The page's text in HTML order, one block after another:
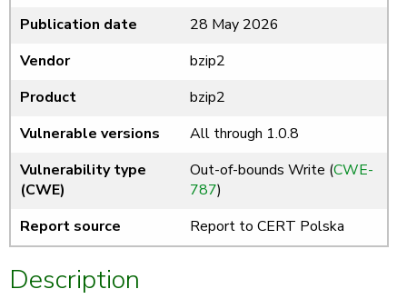
Publication date
28 May 2026
Vendor
bzip2
Product
bzip2
Vulnerable versions
All through 1.0.8
Vulnerability type
(CWE)
Out-of-bounds Write (CWE-
787)
Report source
Report to CERT Polska
Description